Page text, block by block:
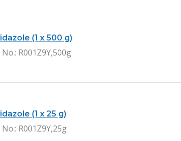
(1 x 500 g)
No.: R001Z9Y,500g
(1 x 25 g)
No.: R001Z9Y,25g